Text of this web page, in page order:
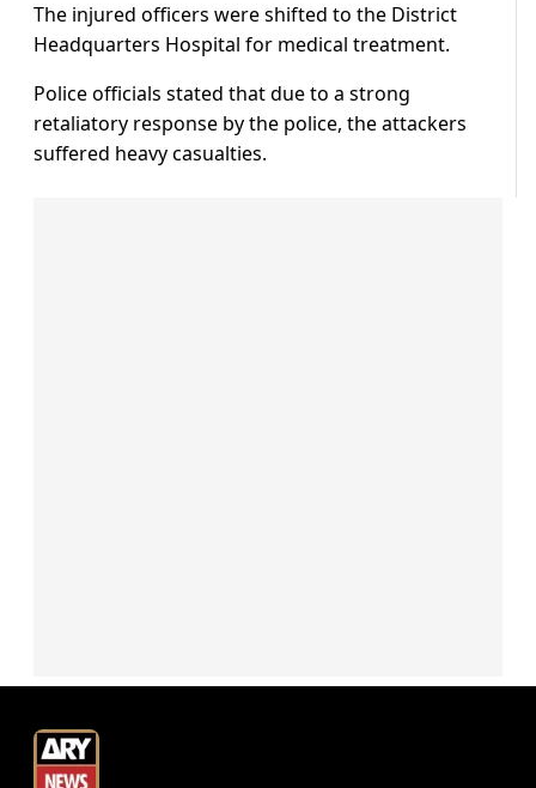
The injured officers were shifted to the District
Headquarters Hospital for medical treatment.
Police officials stated that due to a strong
retaliatory response by the police, the attackers
suffered heavy casualties.